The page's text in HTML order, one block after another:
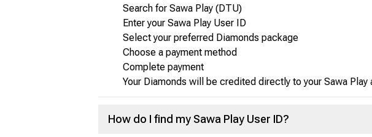
Search for Sawa Play (DTU)
Enter your Sawa Play User ID
Select your preferred Diamonds package
Choose a payment method
Complete payment
Your Diamonds will be credited directly to your Sawa
How do I find my Sawa Play User ID?